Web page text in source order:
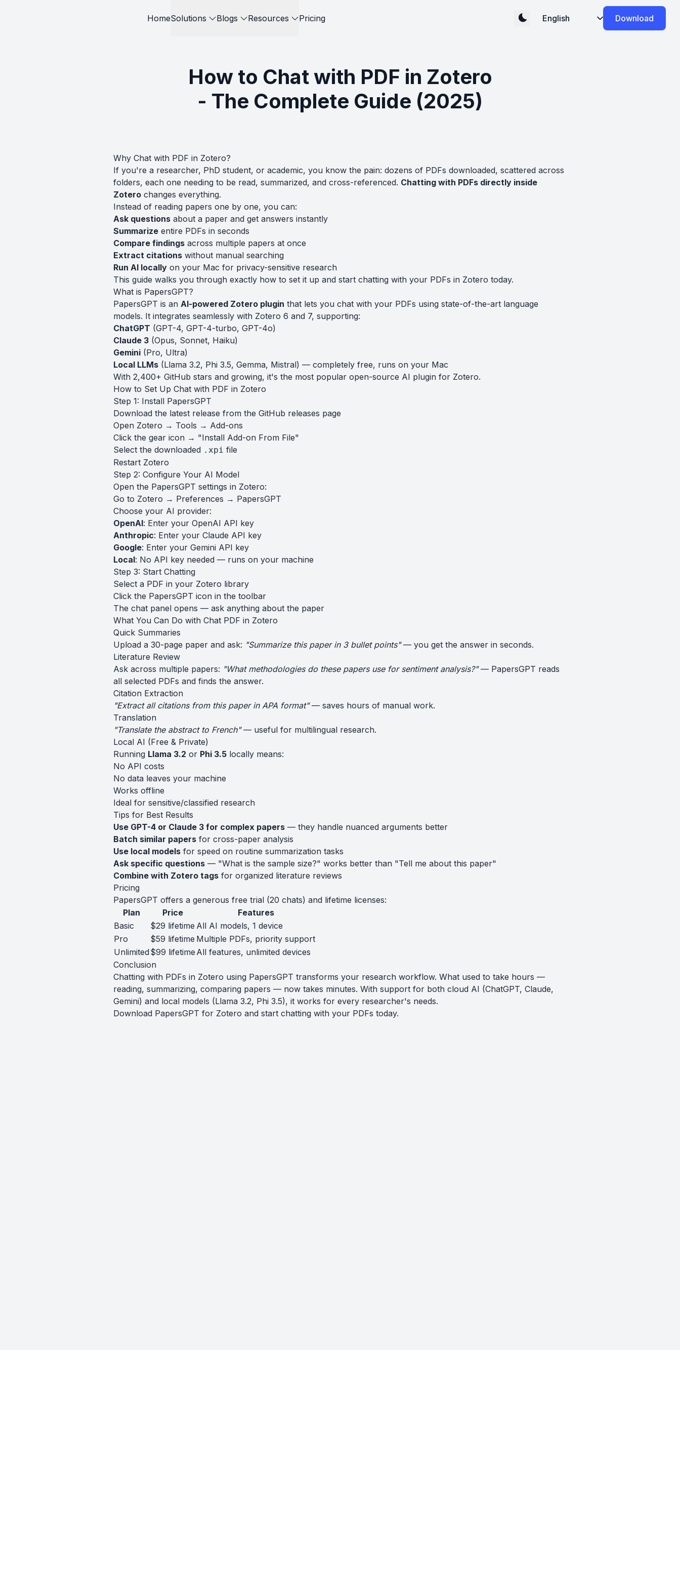
HomeSolutions Blogs Resources Pricing Download
How to Chat with PDF in Zotero
- The Complete Guide (2025)
Why Chat with PDF in Zotero?
If you're a researcher, PhD student, or academic, you know the pain: dozens of PDFs downloaded, scattered across
folders, each one needing to be read, summarized, and cross-referenced. Chatting with PDFs directly inside
Zotero changes everything.
Instead of reading papers one by one, you can:
Ask questions about a paper and get answers instantly
Summarize entire PDFs in seconds
Compare findings across multiple papers at once
Extract citations without manual searching
Run AI locally on your Mac for privacy-sensitive research
This guide walks you through exactly how to set it up and start chatting with your PDFs in Zotero today.
What is PapersGPT?
PapersGPT is an AI-powered Zotero plugin that lets you chat with your PDFs using state-of-the-art language
models. It integrates seamlessly with Zotero 6 and 7, supporting:
ChatGPT (GPT-4, GPT-4-turbo, GPT-4o)
Claude 3 (Opus, Sonnet, Haiku)
Gemini (Pro, Ultra)
Local LLMs (Llama 3.2, Phi 3.5, Gemma, Mistral) — completely free, runs on your Mac
With 2,400+ GitHub stars and growing, it's the most popular open-source AI plugin for Zotero.
How to Set Up Chat with PDF in Zotero
Step 1: Install PapersGPT
Download the latest release from the GitHub releases page
Open Zotero → Tools → Add-ons
Click the gear icon → "Install Add-on From File"
Select the downloaded .xpi file
Restart Zotero
Step 2: Configure Your AI Model
Open the PapersGPT settings in Zotero:
Go to Zotero → Preferences → PapersGPT
Choose your AI provider:
OpenAI: Enter your OpenAI API key
Anthropic: Enter your Claude API key
Google: Enter your Gemini API key
Local: No API key needed — runs on your machine
Step 3: Start Chatting
Select a PDF in your Zotero library
Click the PapersGPT icon in the toolbar
The chat panel opens — ask anything about the paper
What You Can Do with Chat PDF in Zotero
Quick Summaries
Upload a 30-page paper and ask: "Summarize this paper in 3 bullet points"— you get the answer in seconds.
Literature Review
Ask across multiple papers: "What methodologies do these papers use for sentiment analysis?"— PapersGPT reads
all selected PDFs and finds the answer.
Citation Extraction
"Extract all citations from this paper in APA format"— saves hours of manual work.
Translation
"Translate the abstract to French"— useful for multilingual research.
Local AI (Free & Private)
Running Llama 3.2 or Phi 3.5 locally means:
No API costs
No data leaves your machine
Works offline
Ideal for sensitive/classified research
Tips for Best Results
Use GPT-4 or Claude 3 for complex papers — they handle nuanced arguments better
Batch similar papers for cross-paper analysis
Use local models for speed on routine summarization tasks
Ask specific questions — "What is the sample size?" works better than "Tell me about this paper"
Combine with Zotero tags for organized literature reviews
Pricing
PapersGPT offers a generous free trial (20 chats) and lifetime licenses:
Plan
Price
Features
Basic
$29 lifetime All AI models, 1 device
Pro
$59 lifetime Multiple PDFs, priority support
Unlimited$99 lifetime All features, unlimited devices
Conclusion
Chatting with PDFs in Zotero using PapersGPT transforms your research workflow. What used to take hours —
reading, summarizing, comparing papers — now takes minutes. With support for both cloud AI (ChatGPT, Claude,
Gemini) and local models (Llama 3.2, Phi 3.5), it works for every researcher's needs.
Download PapersGPT for Zotero and start chatting with your PDFs today.